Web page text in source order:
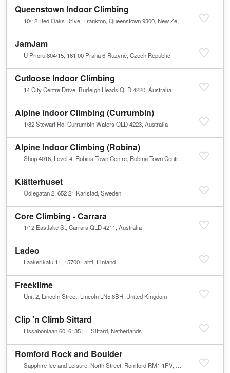
Queenstown Indoor Climbing
10/12 Red Oaks Drive, Frankton, Queenstown 9300, New Zealand
JamJam
U Prioru 804/15, 161 00 Praha 6-Ruzyně, Czech Republic
Cutloose Indoor Climbing
14 City Centre Drive, Burleigh Heads QLD 4220, Australia
Alpine Indoor Climbing (Currumbin)
1/82 Stewart Rd, Currumbin Waters QLD 4223, Australia
Alpine Indoor Climbing (Robina)
Shop 4016, Level 4, Robina Town Centre, Robina Town Centre Dr, Robina QLD 4226, Australia
Klätterhuset
Ödlegatan 2, 652 21 Karlstad, Sweden
Core Climbing - Carrara
1/12 Eastlake St, Carrara QLD 4211, Australia
Ladeo
Laakerikatu 11, 15700 Lahti, Finland
Freeklime
Unit 2, Lincoln Street, Lincoln LN5 8BH, United Kingdom
Clip 'n Climb Sittard
Lissabonlaan 60, 6135 LE Sittard, Netherlands
Romford Rock and Boulder
Sapphire Ice and Leisure, North Street, Romford RM1 1PV, United Kingdom